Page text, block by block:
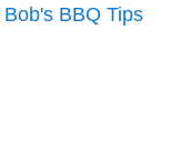
Bob's BBQ Tips